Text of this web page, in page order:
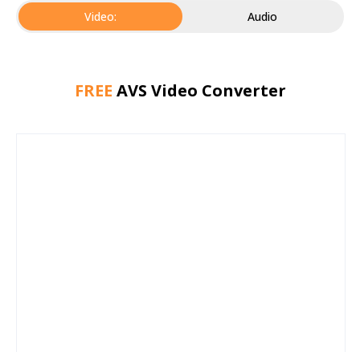
Video: Audio
FREE AVS Video Converter